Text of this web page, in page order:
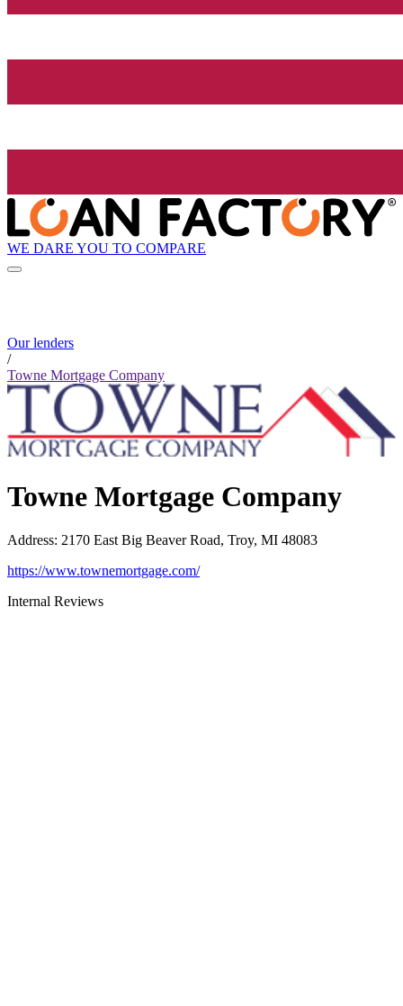
WE DARE YOU TO COMPARE
Our lenders
/
Towne Mortgage Company
Towne Mortgage Company
Address: 2170 East Big Beaver Road, Troy, MI 48083
https://www.townemortgage.com/
Internal Reviews